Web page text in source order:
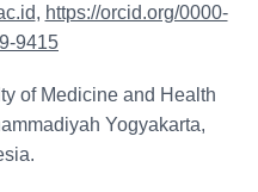
, https://orcid.org/0000-
9415
of Medicine and Health
Yogyakarta,